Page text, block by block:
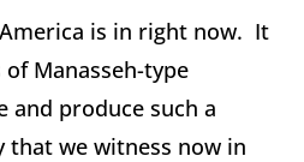
is in right now. It
Manasseh-type
and produce such a
that we witness now in